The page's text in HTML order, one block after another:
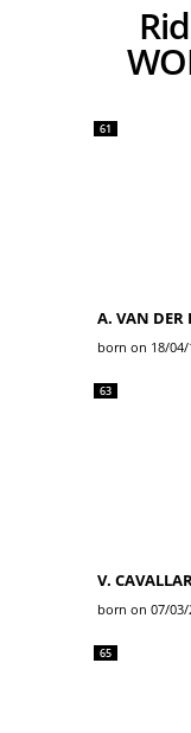
Riders TEAM SD
61
born on 18/04/
63
V.
born on 07/03/
65